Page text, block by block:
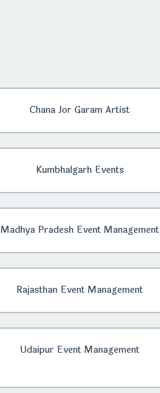
Chana Jor Garam Artist
Kumbhalgarh Events
Madhya Pradesh Event Management
Rajasthan Event Management
Udaipur Event Management